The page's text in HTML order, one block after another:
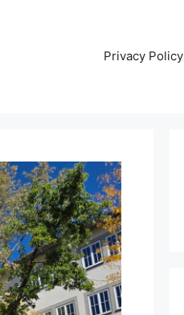
Privacy Policy